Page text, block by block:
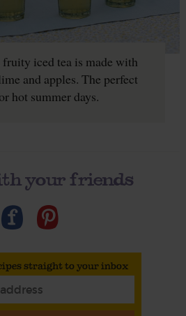
iced tea is made with
and apples. The perfect
hot summer days.
your friends
straight to your inbox